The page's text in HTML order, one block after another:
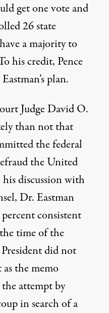
get one vote and
26 state
a majority to
his credit, Pence
plan.
Judge David O.
than not that
the federal
the United
discussion with
Dr. Eastman
percent consistent
time of the
did not
the memo
attempt by
in search of a